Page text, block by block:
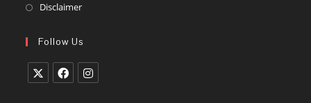
Disclaimer
Follow Us